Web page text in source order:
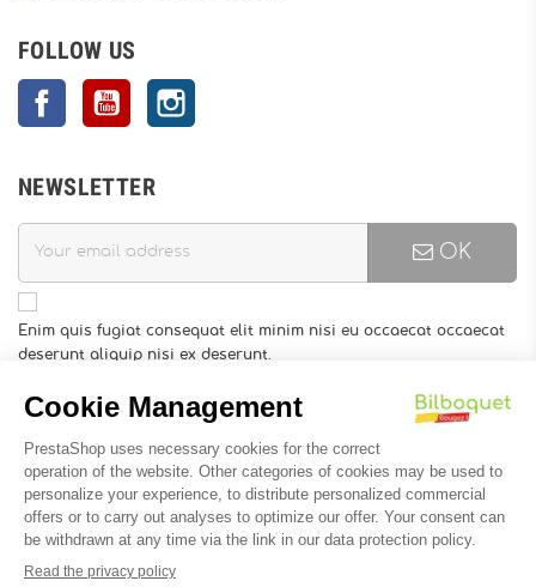
FOLLOW US
FacebookYouTube
NEWSLETTER
OK
Enim quis fugiat consequat elit minim nisi eu occaecat occaecat
deserunt aliquip nisi ex deserunt.
find our contact info in the legal notice.
INFORMATION